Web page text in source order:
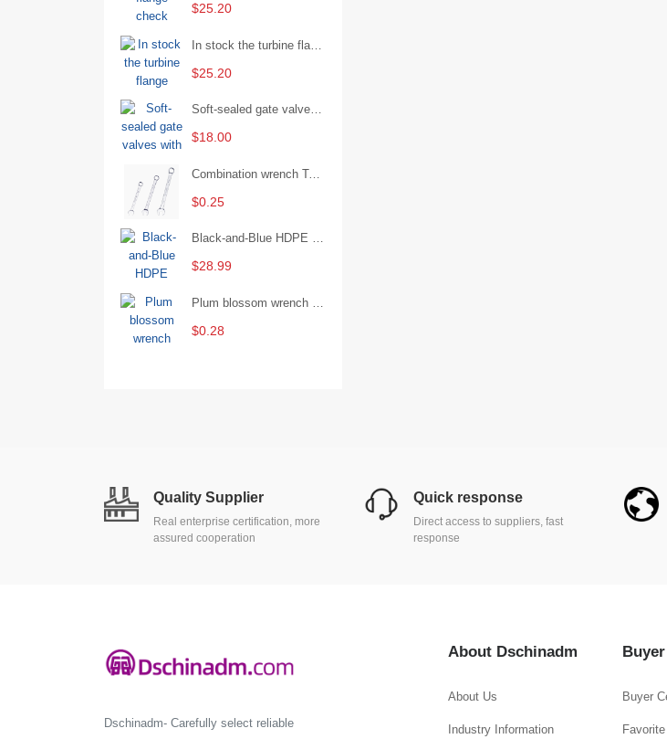
$25.20
$25.20
Soft-sealed gate valves with strong sealing performance and water treatment Filament softseal gate valve are available in stock
$18.00
Combination wrench Two-end combination wrench Open end wrench - 8#
$0.25
Black-and-Blue HDPE Corrugated Pipe for Engineering Drainage
$28.99
$0.28
Quality Supplier
Real enterprise certification, more
assured cooperation
Quick response
Direct access to suppliers, fast
response
Dschinadm- Carefully select reliable
About Dschinadm
About Us
Industry Information
Buyer